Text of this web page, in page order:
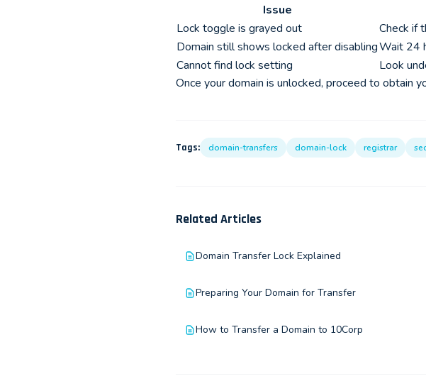
Issue
Lock toggle is grayed out
Check if
Domain still shows locked after disablingWait 24
Cannot find lock setting
Look
Once your domain is unlocked, proceed to obtain
Tags: domain-transfers domain-lock registrar
Related Articles
Domain Transfer Lock Explained
Preparing Your Domain for Transfer
How to Transfer a Domain to 10Corp